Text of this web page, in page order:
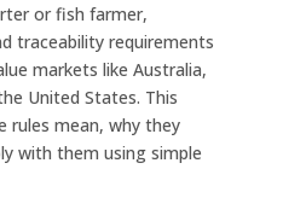
or fish farmer,
traceability requirements
markets like Australia,
United States. This
rules mean, why they
with them using simple